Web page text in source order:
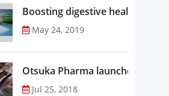
Boosting digestive health with
May 24, 2019
Otsuka Pharma launches
Jul 25, 2018